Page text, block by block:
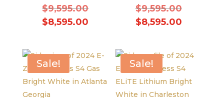
$9,595.00Original
$9,595.00.
$8,595.00
$8,595.00.
$9,595.00Original
price
$8,595.00Current
Sale! Sale!